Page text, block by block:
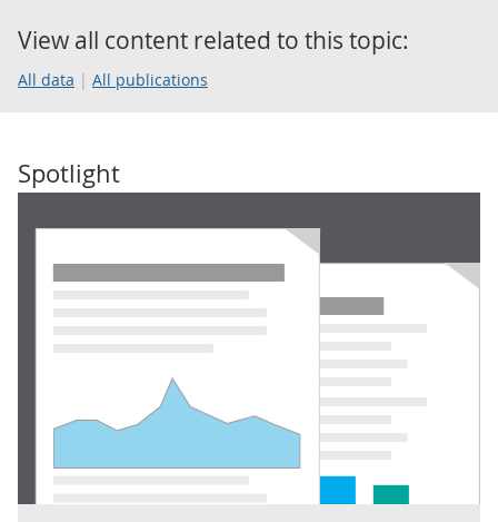
View all content related to this topic:
All data All publications
Spotlight